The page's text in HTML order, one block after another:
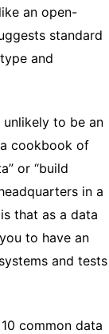
an open-
standard
and
unlikely to be an
cookbook of
or “build
in a
that as a data
to have an
and tests
common data